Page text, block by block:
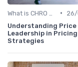
•
Understanding Price
Leadership in Pricing
Strategies